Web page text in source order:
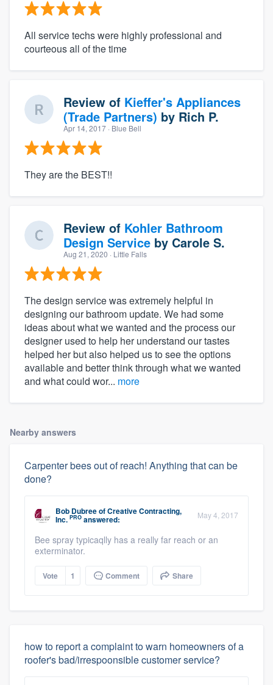
All service techs were highly professional and
courteous all of the time
Review of Kieffer's Appliances
(Trade Partners) by Rich P.
Apr 14, 2017 · Blue Bell
They are the BEST!!
Review of Kohler Bathroom
Design Service by Carole S.
Aug 21, 2020 · Little Falls
The design service was extremely helpful in
designing our bathroom update. We had some
ideas about what we wanted and the process our
designer used to help her understand our tastes
helped her but also helped us to see the options
available and better think through what we wanted
and what could wor... more
Nearby answers
Carpenter bees out of reach! Anything that can be
done?
Bob DubreeofCreative Contracting,
Inc. PRO answered: May 4, 2017
Bee spray typicaqlly has a really far reach or an
exterminator.
Vote 1 Comment Share
how to report a complaint to warn homeowners of a
roofer's bad/irrespoonsible customer service?